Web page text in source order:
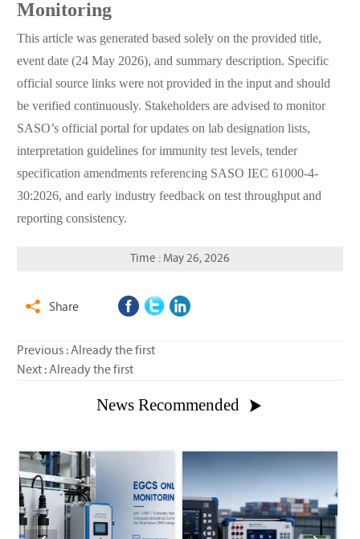
Monitoring
This article was generated based solely on the provided title,
event date (24 May 2026), and summary description. Specific
official source links were not provided in the input and should
be verified continuously. Stakeholders are advised to monitor
SASO’s official portal for updates on lab designation lists,
interpretation guidelines for immunity test levels, tender
specification amendments referencing SASO IEC 61000-4-
30:2026, and early industry feedback on test throughput and
reporting consistency.
Time : May 26, 2026
 Share
Previous : Already the first
Next : Already the first
News Recommended 